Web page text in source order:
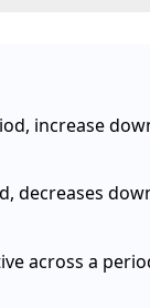
increase
decreases
across a